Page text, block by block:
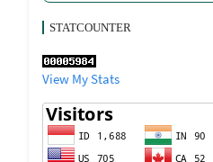
STATCOUNTER
View My Stats